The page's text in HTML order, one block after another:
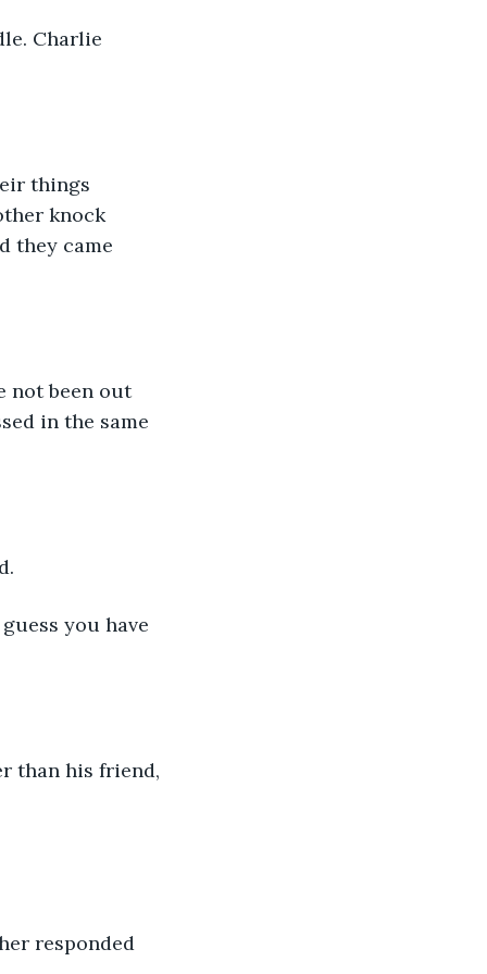
Charlie
things
knock
they came
not been out
in the same
you have
than his friend,
responded